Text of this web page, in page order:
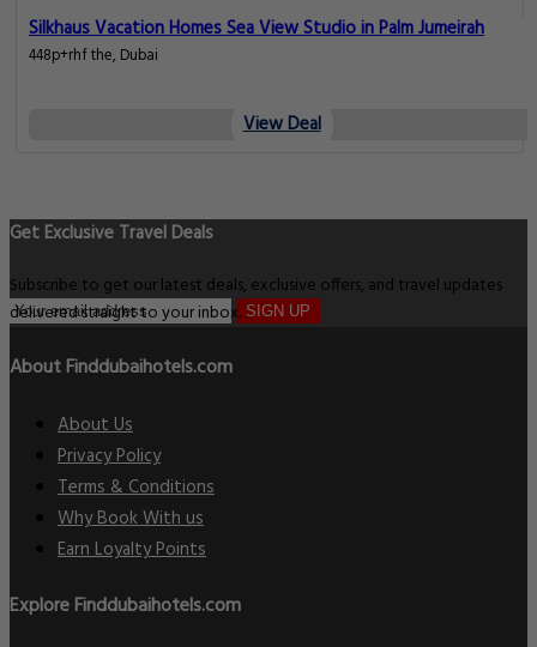
Silkhaus Vacation Homes Sea View Studio in Palm Jumeirah
448p+rhf the, Dubai
View Deal
Get Exclusive Travel Deals
Subscribe to get our latest deals, exclusive offers, and travel updates
delivered straight to your inbox. SIGN UP
About Finddubaihotels.com
About Us
Privacy Policy
Terms & Conditions
Why Book With us
Earn Loyalty Points
Explore Finddubaihotels.com